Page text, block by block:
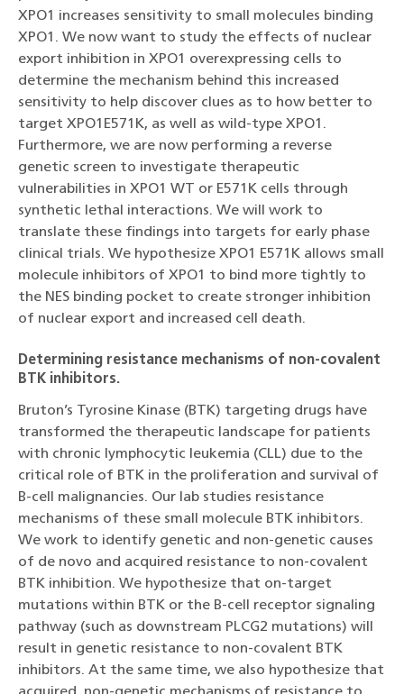
XPO1 increases sensitivity to small molecules binding
XPO1. We now want to study the effects of nuclear
export inhibition in XPO1 overexpressing cells to
determine the mechanism behind this increased
sensitivity to help discover clues as to how better to
target XPO1E571K, as well as wild-type XPO1.
Furthermore, we are now performing a reverse
genetic screen to investigate therapeutic
vulnerabilities in XPO1 WT or E571K cells through
synthetic lethal interactions. We will work to
translate these findings into targets for early phase
clinical trials. We hypothesize XPO1 E571K allows small
molecule inhibitors of XPO1 to bind more tightly to
the NES binding pocket to create stronger inhibition
of nuclear export and increased cell death.
Determining resistance mechanisms of non-covalent
BTK inhibitors.
Bruton’s Tyrosine Kinase (BTK) targeting drugs have
transformed the therapeutic landscape for patients
with chronic lymphocytic leukemia (CLL) due to the
critical role of BTK in the proliferation and survival of
B-cell malignancies. Our lab studies resistance
mechanisms of these small molecule BTK inhibitors.
We work to identify genetic and non-genetic causes
of de novo and acquired resistance to non-covalent
BTK inhibition. We hypothesize that on-target
mutations within BTK or the B-cell receptor signaling
pathway (such as downstream PLCG2 mutations) will
result in genetic resistance to non-covalent BTK
inhibitors. At the same time, we also hypothesize that